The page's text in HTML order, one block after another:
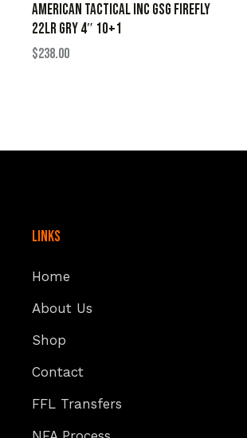
AMERICAN TACTICAL INC GSG FIREFLY
22LR GRY 4″ 10+1
$238.00
Links
Home
About Us
Shop
Contact
FFL Transfers